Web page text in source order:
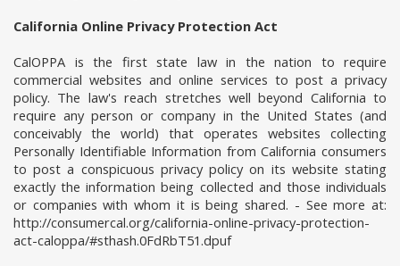
California Online Privacy Protection Act
CalOPPA is the first state law in the nation to require
commercial websites and online services to post a privacy
policy. The law's reach stretches well beyond California to
require any person or company in the United States (and
conceivably the world) that operates websites collecting
Personally Identifiable Information from California consumers
to post a conspicuous privacy policy on its website stating
exactly the information being collected and those individuals
or companies with whom it is being shared. - See more at:
http://consumercal.org/california-online-privacy-protection-
act-caloppa/#sthash.0FdRbT51.dpuf